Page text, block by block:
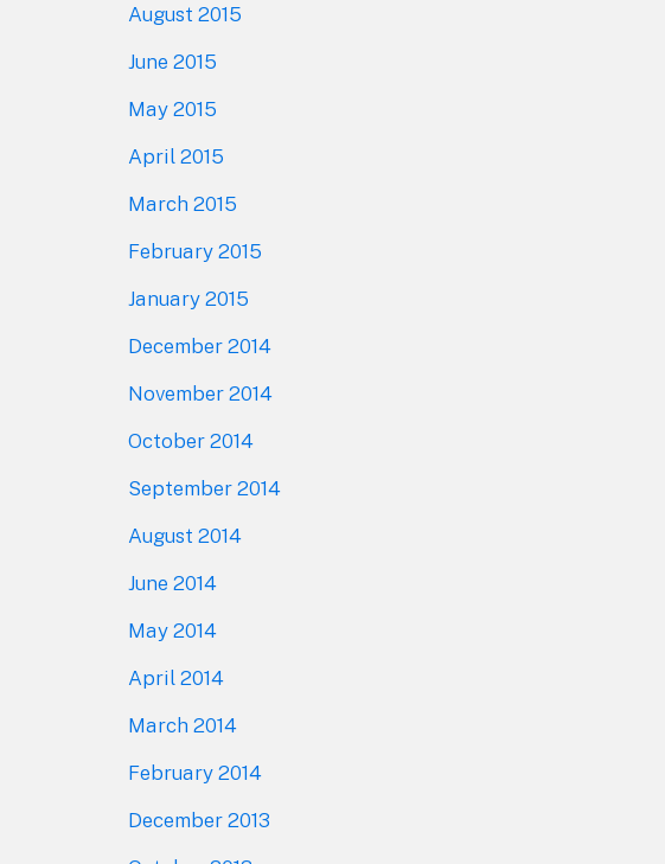
August 2015
June 2015
May 2015
April 2015
March 2015
February 2015
January 2015
December 2014
November 2014
October 2014
September 2014
August 2014
June 2014
May 2014
April 2014
March 2014
February 2014
December 2013